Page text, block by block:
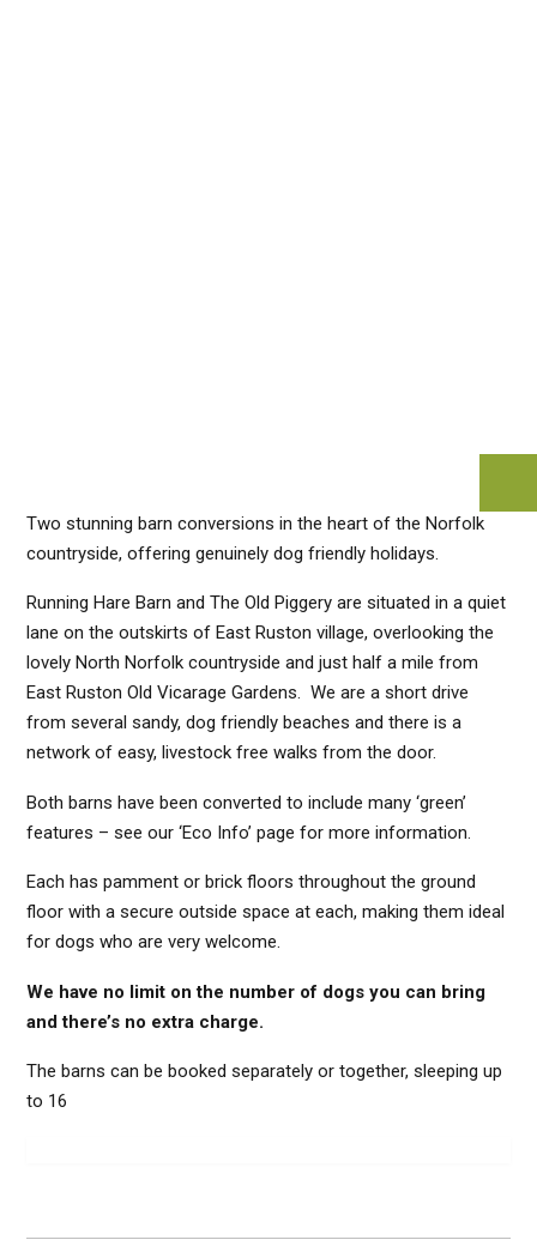
Two stunning barn conversions in the heart of the Norfolk
countryside, offering genuinely dog friendly holidays.
Running Hare Barn and The Old Piggery are situated in a quiet
lane on the outskirts of East Ruston village, overlooking the
lovely North Norfolk countryside and just half a mile from
East Ruston Old Vicarage Gardens. We are a short drive
from several sandy, dog friendly beaches and there is a
network of easy, livestock free walks from the door.
Both barns have been converted to include many ‘green’
features – see our ‘Eco Info’ page for more information.
Each has pamment or brick floors throughout the ground
floor with a secure outside space at each, making them ideal
for dogs who are very welcome.
We have no limit on the number of dogs you can bring
and there’s no extra charge.
The barns can be booked separately or together, sleeping up
to 16